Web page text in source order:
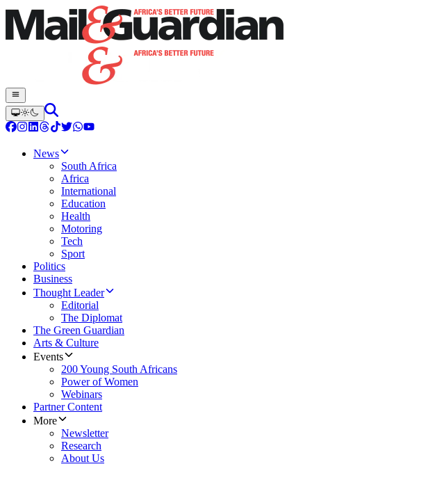
News
South Africa
Africa
International
Education
Health
Motoring
Tech
Sport
Politics
Business
Thought Leader
Editorial
The Diplomat
The Green Guardian
Arts & Culture
Events
200 Young South Africans
Power of Women
Webinars
Partner Content
More
Newsletter
Research
About Us